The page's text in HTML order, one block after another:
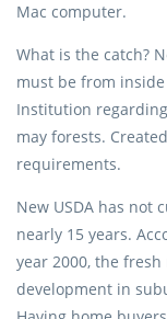
Mac computer.
What is the catch?
must be from
Institution
may forests.
requirements.
New USDA has
nearly 15 years.
year 2000, the
development in